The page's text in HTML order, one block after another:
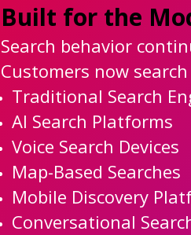
Built for the
Search behavior
Customers now
Traditional Search
AI Search Platforms
Voice Search Devices
Map-Based Searches
Mobile Discovery
Conversational